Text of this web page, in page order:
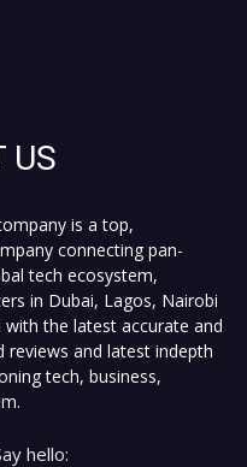
US
is a top,
connecting pan-
tech ecosystem,
in Dubai, Lagos, Nairobi
the latest accurate and
reviews and latest indepth
tech, business,
hello: